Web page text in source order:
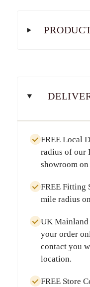
FREE Local
radius of our
showroom
FREE Fitting
mile radius
UK
your order
contact you
location.
FREE Store